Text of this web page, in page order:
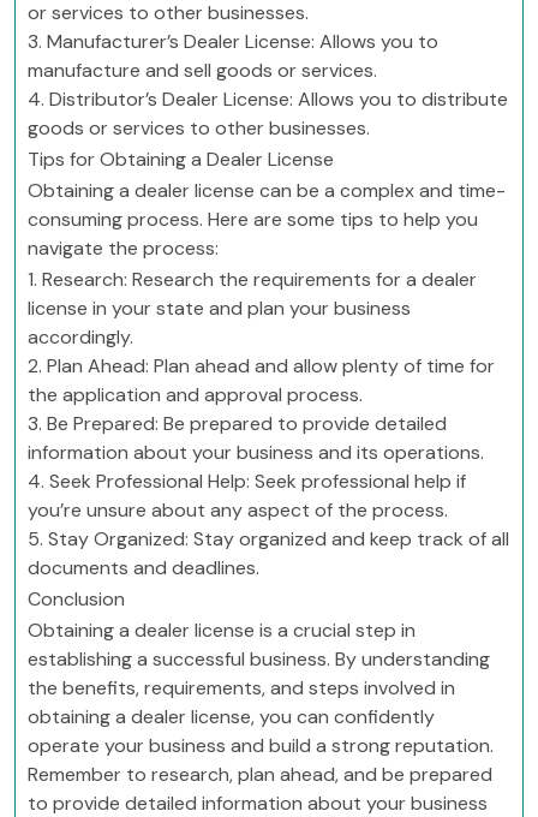
or services to other businesses.
3. Manufacturer’s Dealer License: Allows you to
manufacture and sell goods or services.
4. Distributor’s Dealer License: Allows you to distribute
goods or services to other businesses.
Tips for Obtaining a Dealer License
Obtaining a dealer license can be a complex and time-
consuming process. Here are some tips to help you
navigate the process:
1. Research: Research the requirements for a dealer
license in your state and plan your business
accordingly.
2. Plan Ahead: Plan ahead and allow plenty of time for
the application and approval process.
3. Be Prepared: Be prepared to provide detailed
information about your business and its operations.
4. Seek Professional Help: Seek professional help if
you’re unsure about any aspect of the process.
5. Stay Organized: Stay organized and keep track of all
documents and deadlines.
Conclusion
Obtaining a dealer license is a crucial step in
establishing a successful business. By understanding
the benefits, requirements, and steps involved in
obtaining a dealer license, you can confidently
operate your business and build a strong reputation.
Remember to research, plan ahead, and be prepared
to provide detailed information about your business